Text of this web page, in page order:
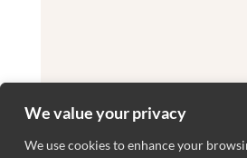
We value your privacy
We use cookies to enhance your